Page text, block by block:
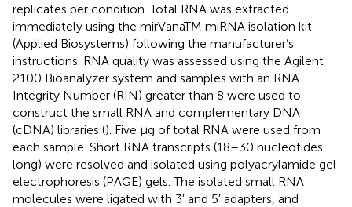
replicates per condition. Total RNA was extracted
immediately using the mirVanaTM miRNA isolation kit
(Applied Biosystems) following the manufacturer’s
instructions. RNA quality was assessed using the Agilent
2100 Bioanalyzer system and samples with an RNA
Integrity Number (RIN) greater than 8 were used to
construct the small RNA and complementary DNA
(cDNA) libraries (). Five μg of total RNA were used from
each sample. Short RNA transcripts (18–30 nucleotides
long) were resolved and isolated using polyacrylamide gel
electrophoresis (PAGE) gels. The isolated small RNA
molecules were ligated with 3′ and 5′ adapters, and